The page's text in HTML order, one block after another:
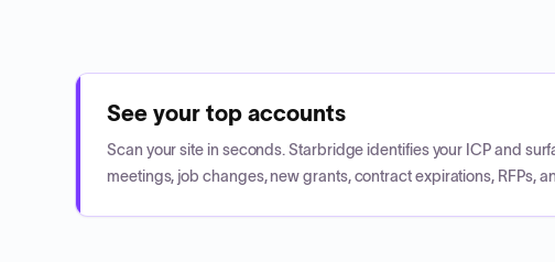
See your top accounts
Scan your site in seconds. Starbridge identifies your ICP and
meetings, job changes, new grants, contract expirations, RFPs,